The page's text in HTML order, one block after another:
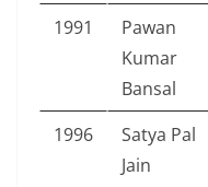
1991
Pawan
Kumar
Bansal
1996
Satya Pal
Jain